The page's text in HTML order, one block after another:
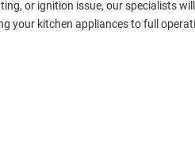
or ignition issue, our specialists
your kitchen appliances to full